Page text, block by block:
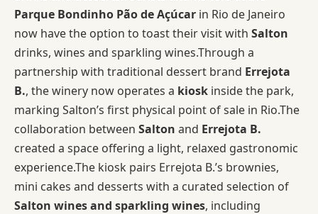
Parque Bondinho Pão de Açúcar in Rio de Janeiro
now have the option to toast their visit with Salton
drinks, wines and sparkling wines.Through a
partnership with traditional dessert brand Errejota
B., the winery now operates a kiosk inside the park,
marking Salton’s first physical point of sale in Rio.The
collaboration between Salton and Errejota B.
created a space offering a light, relaxed gastronomic
experience.The kiosk pairs Errejota B.’s brownies,
mini cakes and desserts with a curated selection of
Salton wines and sparkling wines, including